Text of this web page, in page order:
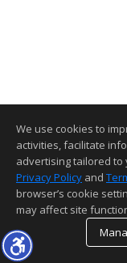
We use cookies to
activities, facilitate
advertising tailored to
Privacy Policy and
browser’s cookie
may affect site